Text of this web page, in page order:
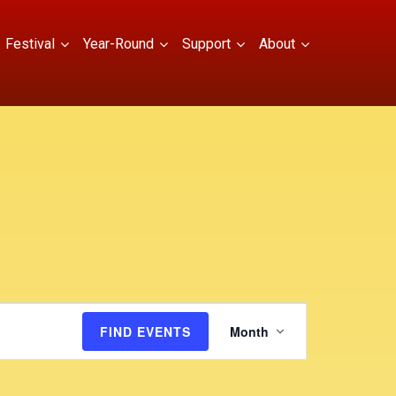
Festival Year-Round Support About
FIND EVENTS v
e
Month